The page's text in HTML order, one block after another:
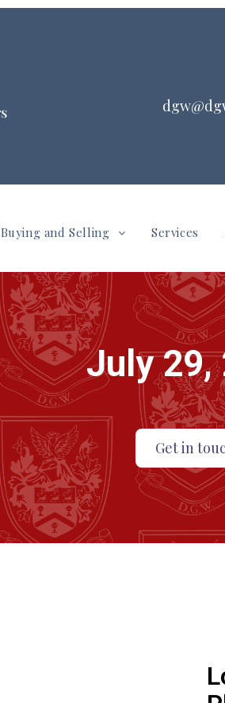
Buying and Selling Services
July 29,
Get in